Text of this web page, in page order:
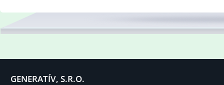
GENERATÍV, S.R.O.